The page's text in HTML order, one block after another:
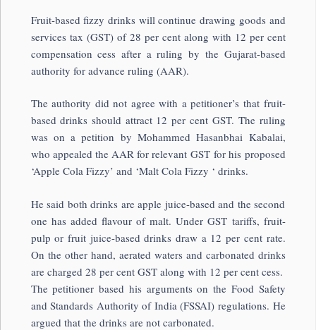
Fruit-based fizzy drinks will continue drawing goods and
services tax (GST) of 28 per cent along with 12 per cent
compensation cess after a ruling by the Gujarat-based
authority for advance ruling (AAR).
The authority did not agree with a petitioner’s that fruit-
based drinks should attract 12 per cent GST. The ruling
was on a petition by Mohammed Hasanbhai Kabalai,
who appealed the AAR for relevant GST for his proposed
‘Apple Cola Fizzy’ and ‘Malt Cola Fizzy ‘ drinks.
He said both drinks are apple juice-based and the second
one has added flavour of malt. Under GST tariffs, fruit-
pulp or fruit juice-based drinks draw a 12 per cent rate.
On the other hand, aerated waters and carbonated drinks
are charged 28 per cent GST along with 12 per cent cess.
The petitioner based his arguments on the Food Safety
and Standards Authority of India (FSSAI) regulations. He
argued that the drinks are not carbonated.